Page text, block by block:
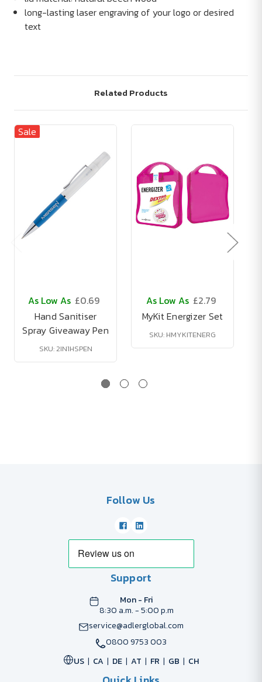
long-lasting laser engraving of your logo or desired
text
Related Products
Sale
As Low As £0.69
Hand Sanitiser
Spray Giveaway Pen
SKU: 2IN1HSPEN
As Low As £2.79
MyKit Energizer Set
SKU: HMYKITENERG
Follow Us
Support
Mon - Fri
8:30 a.m. - 5:00 p.m
service@adlerglobal.com
0800 9753 003
US
CA DE AT FR GB CH